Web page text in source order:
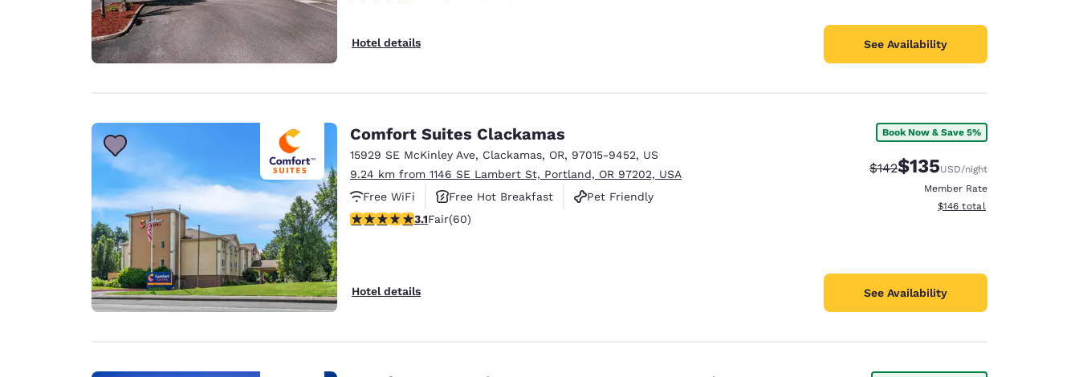
Hotel details See Availability
Comfort Suites Clackamas
15929 SE McKinley Ave, Clackamas, OR, 97015-9452, US
9.24 km from 1146 SE Lambert St, Portland, OR 97202, USA
Free WiFi
Free Hot Breakfast
Pet Friendly
3.08 stars rating. Fair. 60 reviews
3.1Fair(60)
Hotel details
Book Now & Save 5%
Strikethrough Rate:
$142Discounted rate:
$135USD/night
Member Rate
View estimated total details
$146 total
See Availability